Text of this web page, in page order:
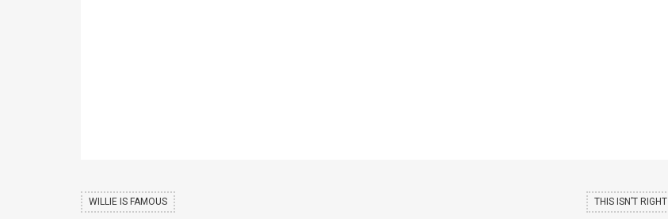
WILLIE IS FAMOUS THIS ISN’T RIGHT